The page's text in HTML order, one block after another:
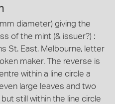
diameter) giving the
of the mint (& issuer?) :
St. East, Melbourne, letter
maker. The reverse is
within a line circle a
large leaves and two
still within the line circle